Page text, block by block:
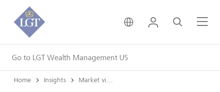
Go to LGT Wealth Management US
United Kingdom •
Login Search
Home Insights